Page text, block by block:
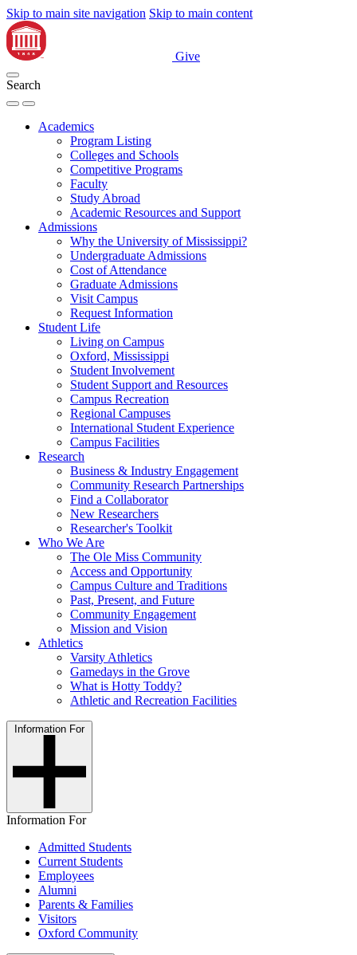
Skip to main site navigation Skip to main content
Give
Search
Academics
Program Listing
Colleges and Schools
Competitive Programs
Faculty
Study Abroad
Academic Resources and Support
Admissions
Why the University of Mississippi?
Undergraduate Admissions
Cost of Attendance
Graduate Admissions
Visit Campus
Request Information
Student Life
Living on Campus
Oxford, Mississippi
Student Involvement
Student Support and Resources
Campus Recreation
Regional Campuses
International Student Experience
Campus Facilities
Research
Business & Industry Engagement
Community Research Partnerships
Find a Collaborator
New Researchers
Researcher's Toolkit
Who We Are
The Ole Miss Community
Access and Opportunity
Campus Culture and Traditions
Past, Present, and Future
Community Engagement
Mission and Vision
Athletics
Varsity Athletics
Gamedays in the Grove
What is Hotty Toddy?
Athletic and Recreation Facilities
Information For
Information For
Admitted Students
Current Students
Employees
Alumni
Parents & Families
Visitors
Oxford Community